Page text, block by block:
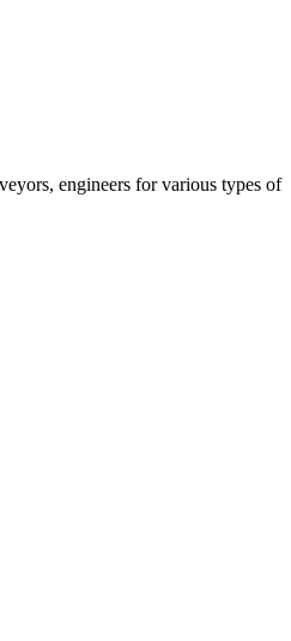
engineers for various types of